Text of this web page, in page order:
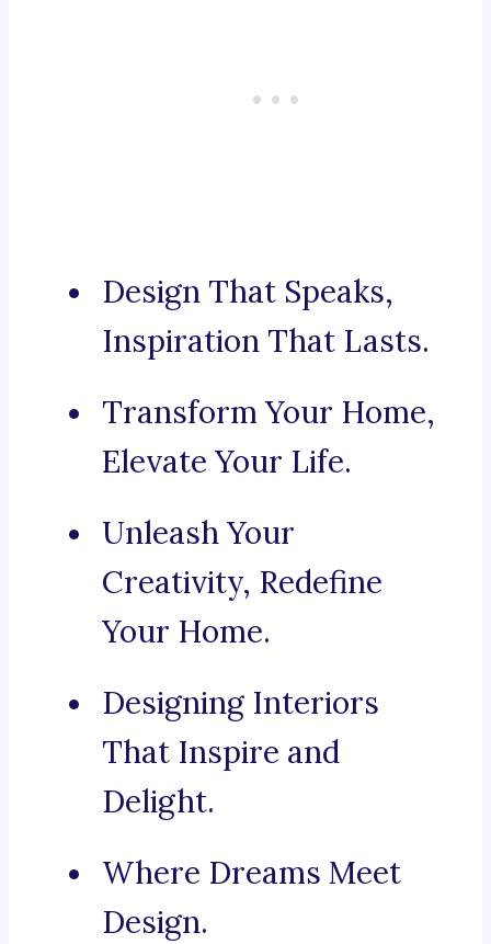
Design That Speaks,
Inspiration That Lasts.
Transform Your Home,
Elevate Your Life.
Unleash Your
Creativity, Redefine
Your Home.
Designing Interiors
That Inspire and
Delight.
Where Dreams Meet
Design.